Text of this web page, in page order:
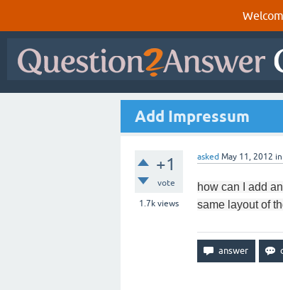
Add Impressum
+1
vote
1.7k views
asked May 11, 2012 in
how can I add
same layout of